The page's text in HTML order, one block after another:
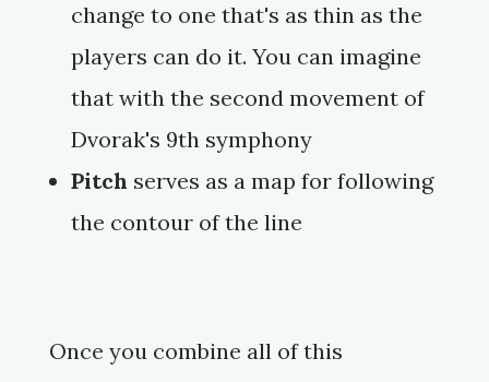
change to one that's as thin as the
players can do it. You can imagine
that with the second movement of
Dvorak's 9th symphony
Pitch serves as a map for following
the contour of the line
Once you combine all of this